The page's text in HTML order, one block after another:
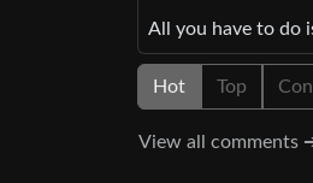
All you have to do
Hot Top
View all comments